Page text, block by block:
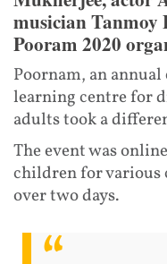
musician Tanmoy
Pooram 2020
Poornam, an
learning centre for
adults took a
The event was
children for various
over two days.